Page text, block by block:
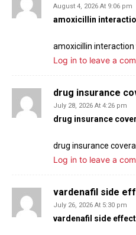
August 4, 2026 At 9:06 pm
amoxicillin
amoxicillin
Log in to leave a
drug insurance
July 28, 2026 At 4:26 pm
drug insurance
drug insurance
Log in to leave a
vardenafil side
July 26, 2026 At 5:30 pm
vardenafil side